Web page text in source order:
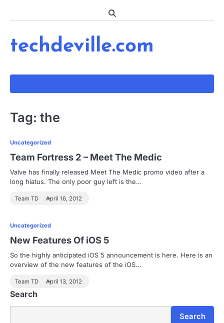
techdeville.com
Tag: the
Uncategorized
Team Fortress 2 – Meet The Medic
Valve has finally released Meet The Medic promo video after a
long hiatus. The only poor guy left is the…
Team TD April 16, 2012
Uncategorized
New Features Of iOS 5
So the highly anticipated iOS 5 announcement is here. Here is an
overview of the new features of the iOS…
Team TD April 13, 2012
Search
Search